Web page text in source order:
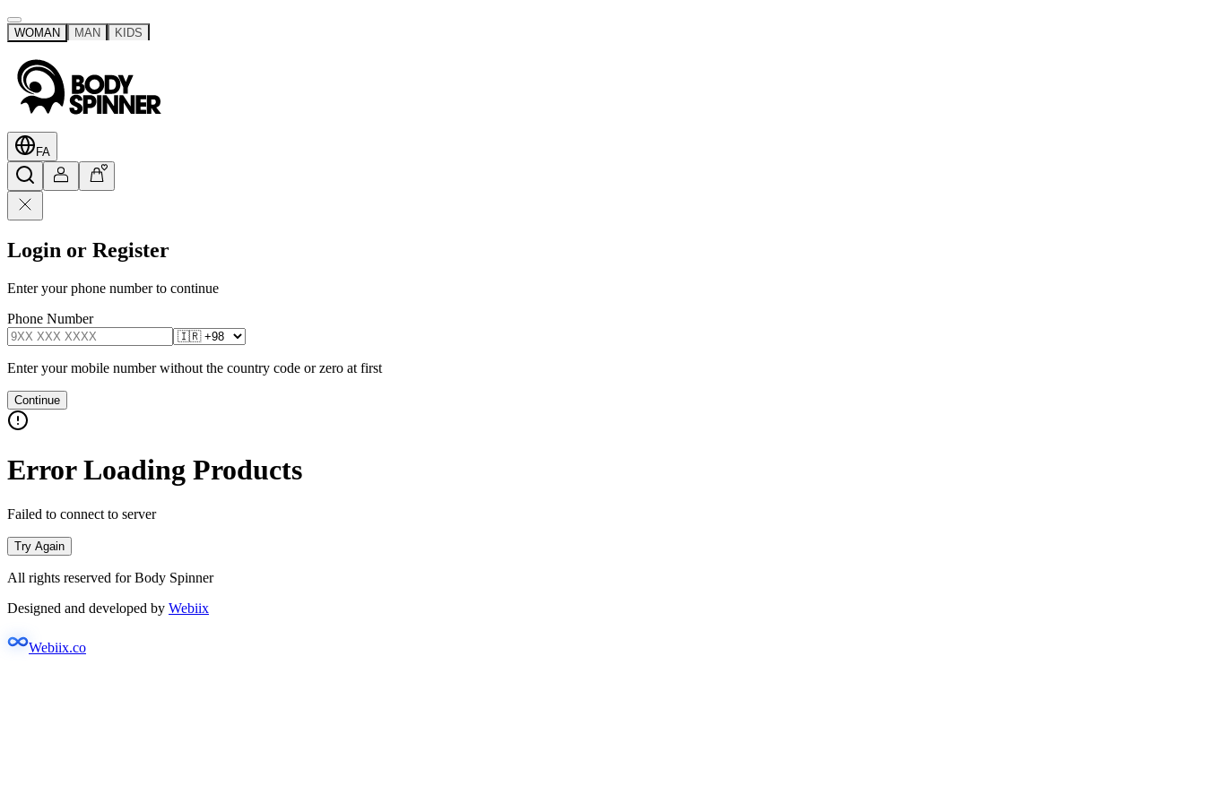
WOMAN MAN KIDS
FA
Login or Register
Enter your phone number to continue
Phone Number
Enter your mobile number without the country code or zero at first
Continue
Error Loading Products
Failed to connect to server
Try Again
All rights reserved for Body Spinner
Designed and developed by Webiix
Webiix.co